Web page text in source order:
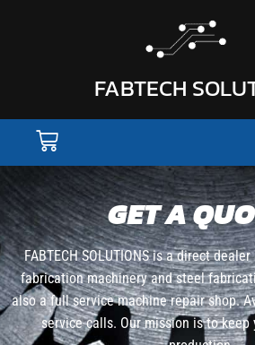
FABTECH
GET A
FABTECH SOLUTIONS is a direct
fabrication machinery and steel
also a full service machine repair shop.
service calls. Our mission is to